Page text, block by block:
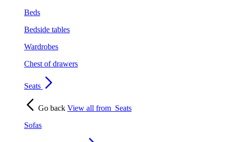
Beds
Bedside tables
Wardrobes
Chest of drawers
Seats
Go back View all from Seats
Sofas